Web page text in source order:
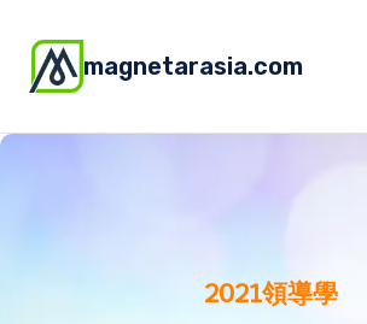
magnetarasia.com
2021領導學